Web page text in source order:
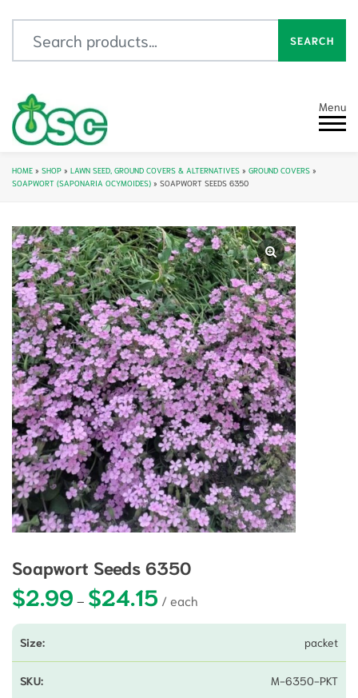
SEARCH
Menu
HOME » SHOP » LAWN SEED, GROUND COVERS & ALTERNATIVES » GROUND COVERS »
SOAPWORT (SAPONARIA OCYMOIDES) » SOAPWORT SEEDS 6350
Soapwort Seeds 6350
$2.99 – $24.15 Price range: $2.99 through $24.15
packet
M-6350-PKT